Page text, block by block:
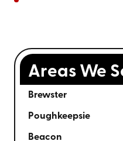
Areas We
Brewster
Poughkeepsie
Beacon